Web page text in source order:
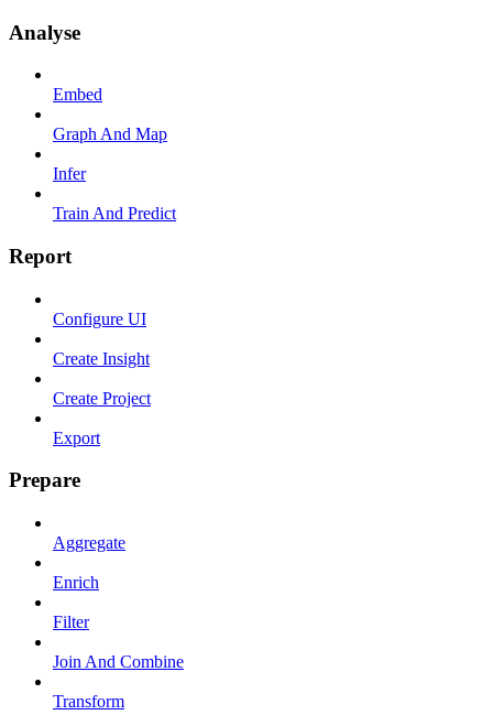
Analyse
Embed
Graph And Map
Infer
Train And Predict
Report
Configure UI
Create Insight
Create Project
Export
Prepare
Aggregate
Enrich
Filter
Join And Combine
Transform